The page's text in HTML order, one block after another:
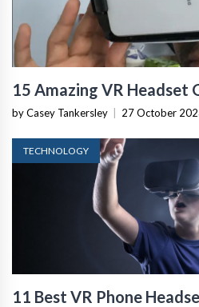
15 Amazing VR Headset
by Casey Tankersley 27 October
TECHNOLOGY
11 Best VR Phone